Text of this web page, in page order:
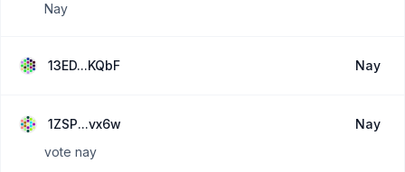
Nay
13ED...KQbF Nay
1ZSP...vx6w
Nay
vote nay